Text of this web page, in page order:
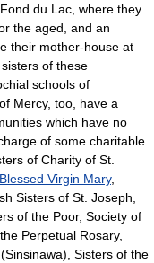
du Lac, where they
the aged, and an
their mother-house at
of these
schools of
Mercy, too, have a
which have no
of some charitable
of Charity of St.
Virgin Mary,
Sisters of St. Joseph,
of the Poor, Society of
Perpetual Rosary,
Sisters of the